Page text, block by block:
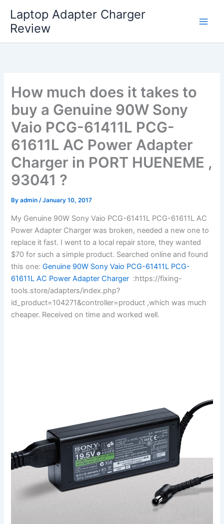
content
Laptop Adapter Charger
Review
How much does it takes to
buy a Genuine 90W Sony
Vaio PCG-61411L PCG-
61611L AC Power Adapter
Charger in PORT HUENEME ,
93041 ?
Byadmin/January 10, 2017
My Genuine 90W Sony Vaio PCG-61411L PCG-61611L AC
Power Adapter Charger was broken, needed a new one to
replace it fast. I went to a local repair store, they wanted
$70 for such a simple product. Searched online and found
this one: Genuine 90W Sony Vaio PCG-61411L PCG-
61611L AC Power Adapter Charger :https://fixing-
tools.store/adapters/index.php?
id_product=104271&controller=product ,which was much
cheaper. Received on time and worked well.